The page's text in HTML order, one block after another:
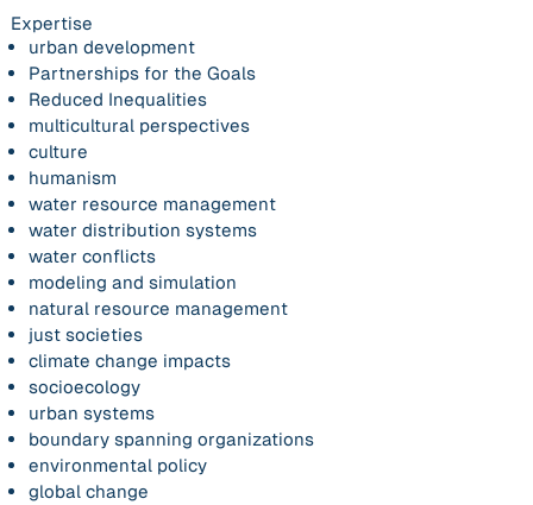
Expertise
urban development
Partnerships for the Goals
Reduced Inequalities
multicultural perspectives
culture
humanism
water resource management
water distribution systems
water conflicts
modeling and simulation
natural resource management
just societies
climate change impacts
socioecology
urban systems
boundary spanning organizations
environmental policy
global change